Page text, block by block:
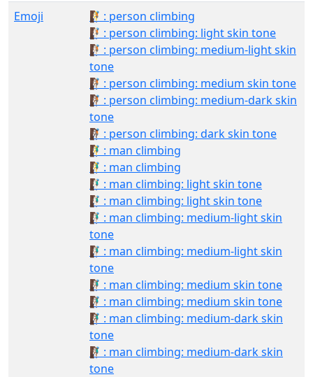
Emoji
🧗: person climbing
🧗🏻: person climbing: light skin tone
🧗🏼: person climbing: medium-light skin
tone
🧗🏽: person climbing: medium skin tone
🧗🏾: person climbing: medium-dark skin
tone
🧗🏿: person climbing: dark skin tone
🧗‍♂️: man climbing
🧗‍♂: man climbing
🧗🏻‍♂️: man climbing: light skin tone
🧗🏻‍♂: man climbing: light skin tone
🧗🏼‍♂️: man climbing: medium-light skin
tone
🧗🏼‍♂: man climbing: medium-light skin
tone
🧗🏽‍♂️: man climbing: medium skin tone
🧗🏽‍♂: man climbing: medium skin tone
🧗🏾‍♂️: man climbing: medium-dark skin
tone
🧗🏾‍♂: man climbing: medium-dark skin
tone